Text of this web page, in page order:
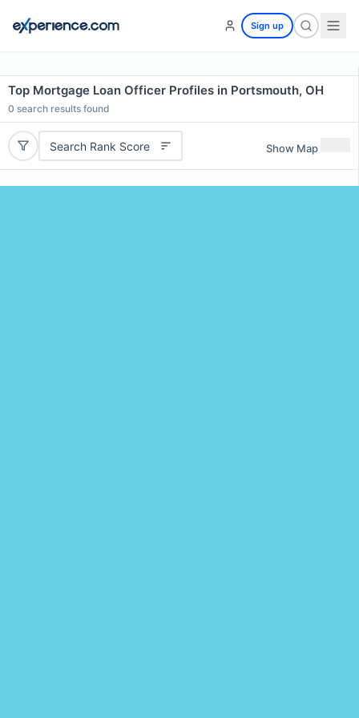
Sign up
Top Mortgage Loan Officer Profiles in Portsmouth, OH
0 search results found
Search Rank Score Show Map